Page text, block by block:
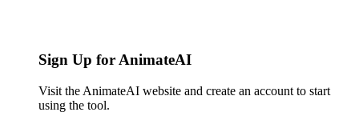
Sign Up for AnimateAI
Visit the AnimateAI website and create an account to start
using the tool.